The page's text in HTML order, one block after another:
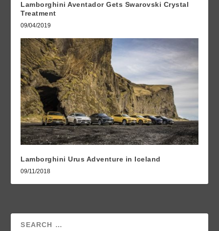
Lamborghini Aventador Gets Swarovski Crystal
Treatment
09/04/2019
Lamborghini Urus Adventure in Iceland
09/11/2018